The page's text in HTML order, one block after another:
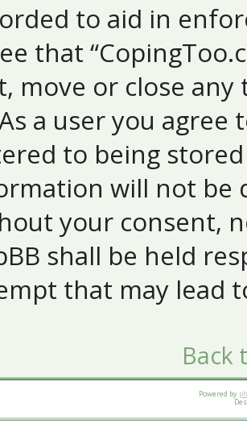
to aid in
that
move or close
a user you
to being
will not be
your consent,
shall be held
that may lead
Back
Powered by